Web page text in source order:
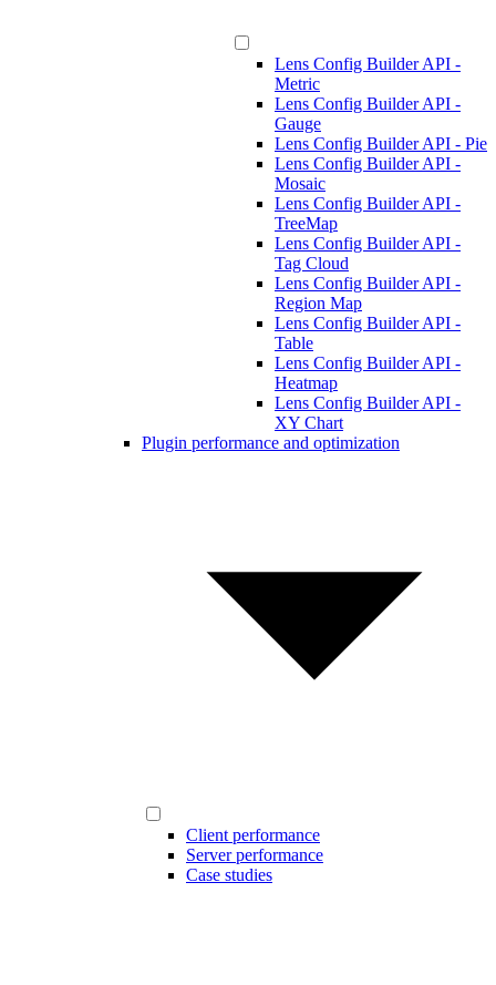
Lens Config Builder API -
Metric
Lens Config Builder API -
Gauge
Lens Config Builder API - Pie
Lens Config Builder API -
Mosaic
Lens Config Builder API -
TreeMap
Lens Config Builder API -
Tag Cloud
Lens Config Builder API -
Region Map
Lens Config Builder API -
Table
Lens Config Builder API -
Heatmap
Lens Config Builder API -
XY Chart
Plugin performance and optimization
Client performance
Server performance
Case studies